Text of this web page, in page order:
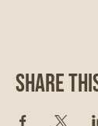
Share